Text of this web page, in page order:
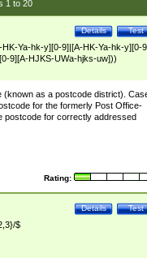
1to 20
Test
Details
Ya-hk-y][0-9]|[A-HK-Ya-hk-y][0-
9][A-HJKS-UWa-hjks-uw]))
as a postcode district).
for the formerly Post Office-
postcode for correctly addressed
Rating:
Test
Details
$